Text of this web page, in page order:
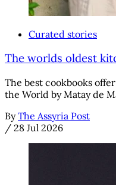
Curated stories
The worlds oldest
The best cookbooks
the World by Matay de
By The Assyria Post
/ 28 Jul 2026